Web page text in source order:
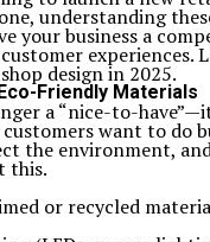
understanding
your business a
experiences.
design in 2025.
Friendly Materials
a “nice-to-
customers want to do
the environment,
this.
or recycled